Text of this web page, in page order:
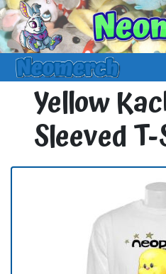
Yellow
Sleeved